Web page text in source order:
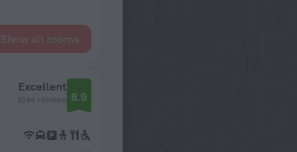
Show all rooms
Excellent
1244 reviews 8.9